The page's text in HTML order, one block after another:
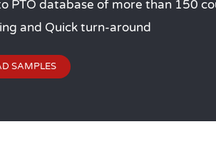
PTO database of more than 150
and Quick turn-around
SAMPLES